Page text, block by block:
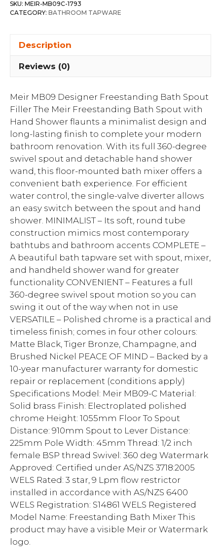
SKU: MEIR-MB09C-1793
CATEGORY: BATHROOM TAPWARE
Description
Reviews (0)
Meir MB09 Designer Freestanding Bath Spout
Filler The Meir Freestanding Bath Spout with
Hand Shower flaunts a minimalist design and
long-lasting finish to complete your modern
bathroom renovation. With its full 360-degree
swivel spout and detachable hand shower
wand, this floor-mounted bath mixer offers a
convenient bath experience. For efficient
water control, the single-valve diverter allows
an easy switch between the spout and hand
shower. MINIMALIST – Its soft, round tube
construction mimics most contemporary
bathtubs and bathroom accents COMPLETE –
A beautiful bath tapware set with spout, mixer,
and handheld shower wand for greater
functionality CONVENIENT – Features a full
360-degree swivel spout motion so you can
swing it out of the way when not in use
VERSATILE – Polished chrome is a practical and
timeless finish; comes in four other colours:
Matte Black, Tiger Bronze, Champagne, and
Brushed Nickel PEACE OF MIND – Backed by a
10-year manufacturer warranty for domestic
repair or replacement (conditions apply)
Specifications Model: Meir MB09-C Material:
Solid brass Finish: Electroplated polished
chrome Height: 1055mm Floor To Spout
Distance: 910mm Spout to Lever Distance:
225mm Pole Width: 45mm Thread: 1/2 inch
female BSP thread Swivel: 360 deg Watermark
Approved: Certified under AS/NZS 3718:2005
WELS Rated: 3 star, 9 Lpm flow restrictor
installed in accordance with AS/NZS 6400
WELS Registration: S14861 WELS Registered
Model Name: Freestanding Bath Mixer This
product may have a visible Meir or Watermark
logo.